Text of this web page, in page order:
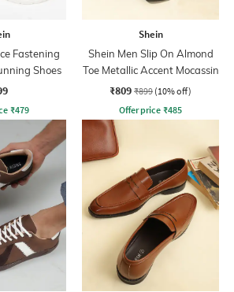
Fastening
Shoes
₹479
Shein
Shein Men Slip On Almond
Toe Metallic Accent Mocassin
₹809 ₹899 (10% off)
Offer price ₹485